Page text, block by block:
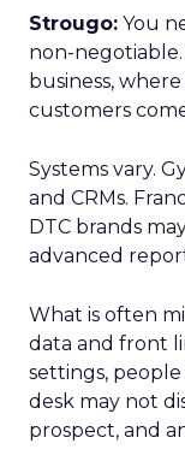
Strougo: You
non-
business,
customers
Systems vary.
and CRMs.
DTC brands
advanced
What is often
data and front
settings,
desk may not
prospect, and